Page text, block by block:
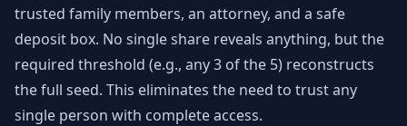
trusted family members, an attorney, and a safe
deposit box. No single share reveals anything, but the
required threshold (e.g., any 3 of the 5) reconstructs
the full seed. This eliminates the need to trust any
single person with complete access.